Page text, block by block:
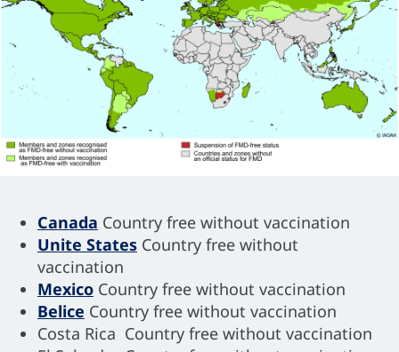
Canada Country free without vaccination
Unite States Country free without
vaccination
Mexico Country free without vaccination
Belice Country free without vaccination
Costa Rica Country free without vaccination